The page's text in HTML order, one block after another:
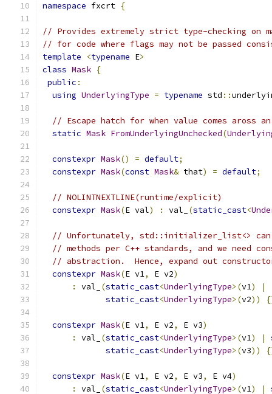
namespace fxcrt {
// Provides extremely strict type-checking on
// for code where flags may not be passed
template
<typename E>
class Mask {
public :
using UnderlyingType = typename std ::
// Escape hatch for when value comes aross
static Mask FromUnderlyingUnchecked(
constexpr Mask() = default;
constexpr Mask(const Mask& that) = default;
// NOLINTNEXTLINE(runtime/explicit)
constexpr Mask(E val) : val_ (static_cast<
// Unfortunately, std::initializer_list<>
// methods per C++ standards, and we need
// abstraction.  Hence, expand out
constexpr Mask(E v1, E v2)
:
val_ (static_cast<UnderlyingType>(v1)
|
static_cast<UnderlyingType>(v2))
constexpr Mask(E v1, E v2, E v3)
:
val_ (static_cast<UnderlyingType>(v1) |
static_cast<UnderlyingType>(v3))
constexpr Mask(E v1, E v2, E v3, E v4)
:
val_ (static_cast<UnderlyingType>(v1) |